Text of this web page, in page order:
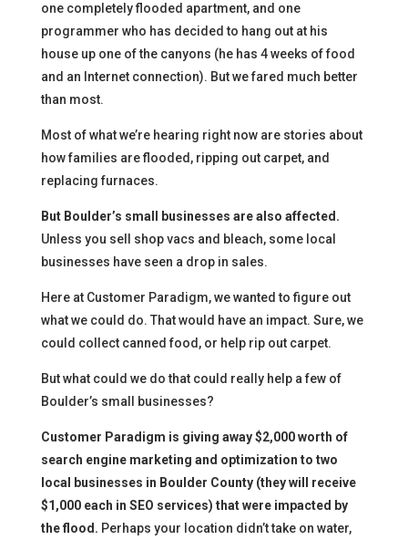
one completely flooded apartment, and one
programmer who has decided to hang out at his
house up one of the canyons (he has 4 weeks of food
and an Internet connection). But we fared much better
than most.
Most of what we’re hearing right now are stories about
how families are flooded, ripping out carpet, and
replacing furnaces.
But Boulder’s small businesses are also affected.
Unless you sell shop vacs and bleach, some local
businesses have seen a drop in sales.
Here at Customer Paradigm, we wanted to figure out
what we could do. That would have an impact. Sure, we
could collect canned food, or help rip out carpet.
But what could we do that could really help a few of
Boulder’s small businesses?
Customer Paradigm is giving away $2,000 worth of
search engine marketing and optimization to two
local businesses in Boulder County (they will receive
$1,000 each in SEO services) that were impacted by
the flood. Perhaps your location didn’t take on water,